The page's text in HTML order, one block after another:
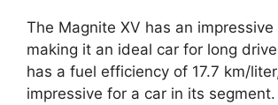
The Magnite XV has an impressive
making it an ideal car for long
has a fuel efficiency of 17.7 km/
impressive for a car in its